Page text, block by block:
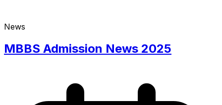
News
MBBS Admission News 2025